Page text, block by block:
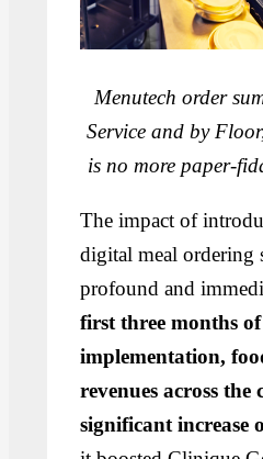
Menutech order
Service and by
is no more paper-
The impact of
digital meal ordering
profound and
first three months of
implementation,
revenues across the
significant increase